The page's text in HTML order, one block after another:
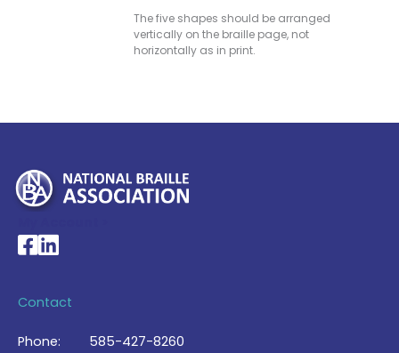
The five shapes should be arranged
vertically on the braille page, not
horizontally as in print.
National Braille Association's Facebook page
National Braille Association's LinkedIn page
Contact
Phone: 585-427-8260